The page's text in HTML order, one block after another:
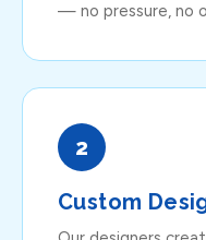
— no pressure, no
2
Custom